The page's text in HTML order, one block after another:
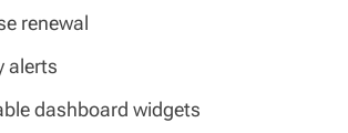
renewal
alerts
dashboard widgets